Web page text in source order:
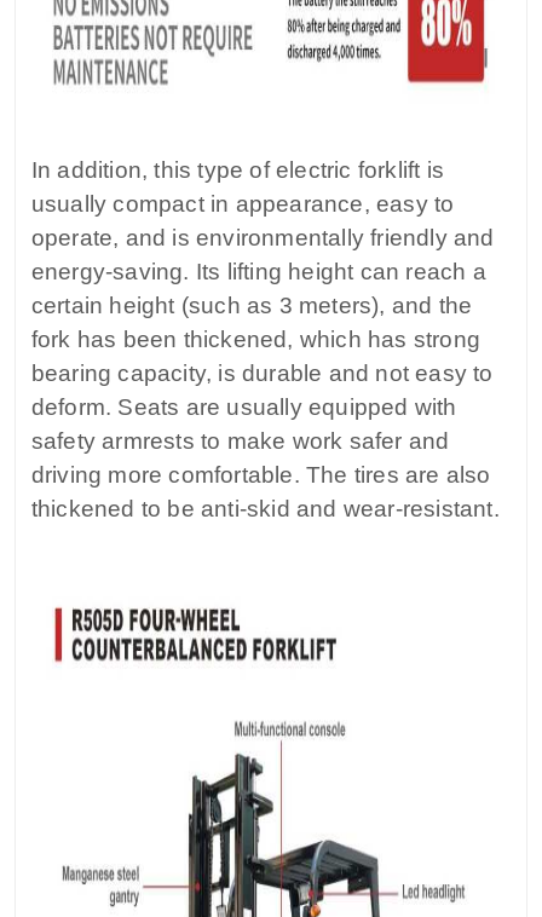
In addition, this type of electric forklift is
usually compact in appearance, easy to
operate, and is environmentally friendly and
energy-saving. Its lifting height can reach a
certain height (such as 3 meters), and the
fork has been thickened, which has strong
bearing capacity, is durable and not easy to
deform. Seats are usually equipped with
safety armrests to make work safer and
driving more comfortable. The tires are also
thickened to be anti-skid and wear-resistant.